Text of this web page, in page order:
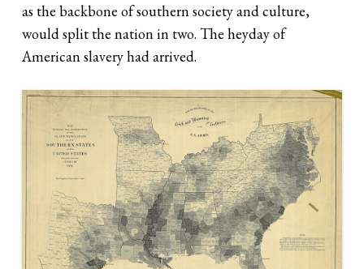
as the backbone of southern society and culture,
would split the nation in two. The heyday of
American slavery had arrived.